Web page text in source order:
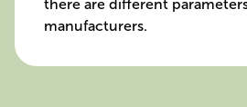
there are different
manufacturers.